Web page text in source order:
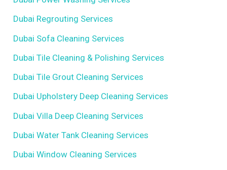
Dubai Regrouting Services
Dubai Sofa Cleaning Services
Dubai Tile Cleaning & Polishing Services
Dubai Tile Grout Cleaning Services
Dubai Upholstery Deep Cleaning Services
Dubai Villa Deep Cleaning Services
Dubai Water Tank Cleaning Services
Dubai Window Cleaning Services